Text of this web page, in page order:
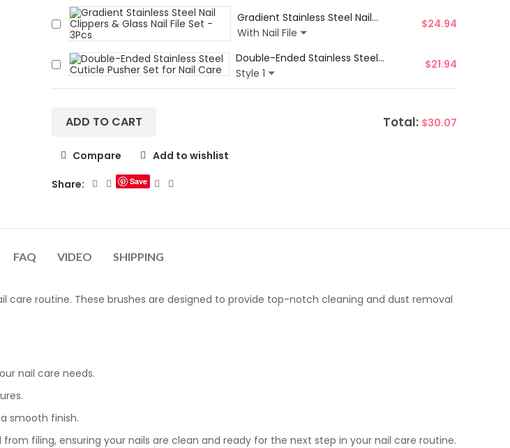
Gradient Stainless Steel Nail
Clippers & Glass Nail File Set - 3Pcs
With Nail File
$24.94
Double-Ended Stainless Steel
Cuticle Pusher Set for Nail Care
Style 1
$21.94
ADD TO CART Total: $30.07
Compare Add to wishlist
Share: Save
FAQ VIDEO SHIPPING
care routine. These brushes are designed to provide top-notch cleaning and dust removal
nail care needs.
smooth finish.
filing, ensuring your nails are clean and ready for the next step in your nail care routine.